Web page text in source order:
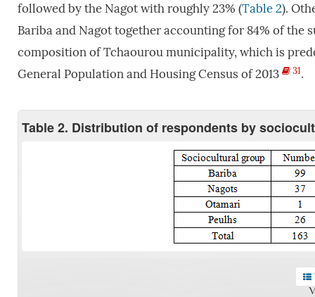
followed by the Nagot with roughly 23% (Table 2).
Bariba and Nagot together accounting for 84% of
composition of Tchaourou municipality, which is
General Population and Housing Census of 2013
31.
Table 2. Distribution of respondents by